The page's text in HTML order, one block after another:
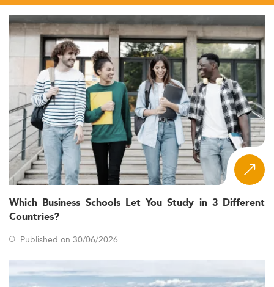
Which Business Schools Let You Study in 3 Different
Countries?
Published on 30/06/2026